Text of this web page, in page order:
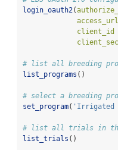
login_oauth2(
# list all breeding
list_programs ()
# select a breeding
set_program( 'Irrigated
# list all trials in the
list_trials ()